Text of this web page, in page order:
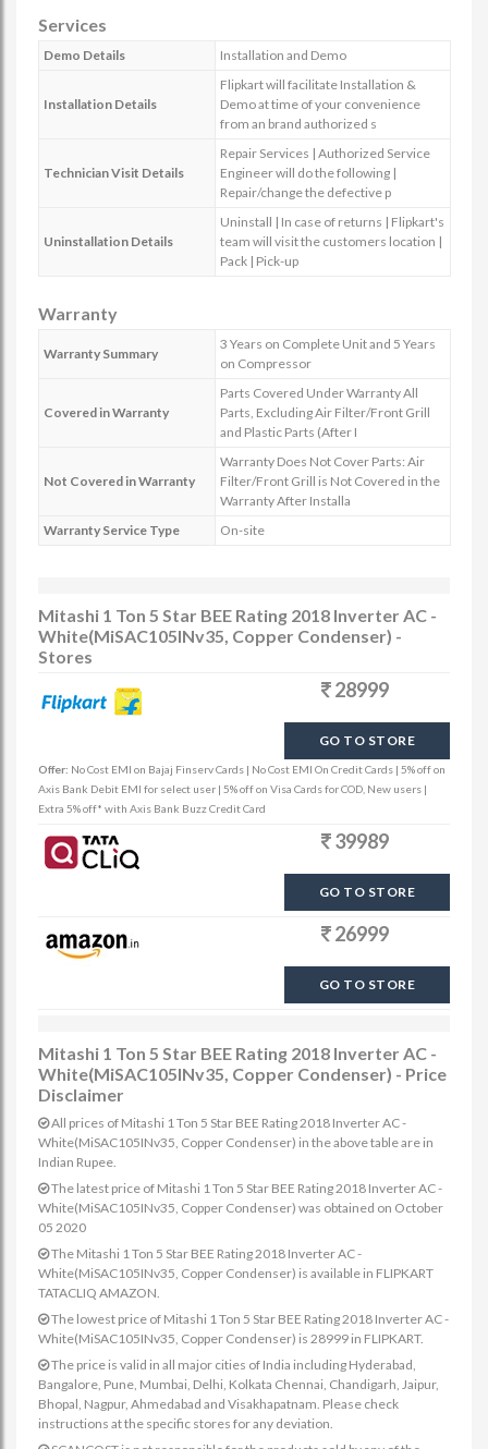
Services
Demo Details Installation and Demo
Installation Details
Flipkart will facilitate Installation &
Demo at time of your convenience
from an brand authorized s
Technician Visit Details
Repair Services | Authorized Service
Engineer will do the following |
Repair/change the defective p
Uninstallation Details
Uninstall | In case of returns | Flipkart's
team will visit the customers location |
Pack | Pick-up
Warranty
Warranty Summary
3 Years on Complete Unit and 5 Years
on Compressor
Covered in Warranty
Parts Covered Under Warranty All
Parts, Excluding Air Filter/Front Grill
and Plastic Parts (After I
Not Covered in Warranty
Warranty Does Not Cover Parts: Air
Filter/Front Grill is Not Covered in the
Warranty After Installa
Warranty Service Type
On-site
Mitashi 1 Ton 5 Star BEE Rating 2018 Inverter AC -
White(MiSAC105INv35, Copper Condenser) -
Stores
28999
GO TO STORE
Offer: No Cost EMI on Bajaj Finserv Cards | No Cost EMI On Credit Cards | 5% off on
Axis Bank Debit EMI for select user | 5% off on Visa Cards for COD, New users |
Extra 5% off* with Axis Bank Buzz Credit Card
39989
GO TO STORE
26999
GO TO STORE
Mitashi 1 Ton 5 Star BEE Rating 2018 Inverter AC -
White(MiSAC105INv35, Copper Condenser) - Price
Disclaimer
All prices of Mitashi 1 Ton 5 Star BEE Rating 2018 Inverter AC -
White(MiSAC105INv35, Copper Condenser) in the above table are in
Indian Rupee.
The latest price of Mitashi 1 Ton 5 Star BEE Rating 2018 Inverter AC -
White(MiSAC105INv35, Copper Condenser) was obtained on October
05 2020
The Mitashi 1 Ton 5 Star BEE Rating 2018 Inverter AC -
White(MiSAC105INv35, Copper Condenser) is available in FLIPKART
TATACLIQ AMAZON.
The lowest price of Mitashi 1 Ton 5 Star BEE Rating 2018 Inverter AC -
White(MiSAC105INv35, Copper Condenser) is 28999 in FLIPKART.
The price is valid in all major cities of India including Hyderabad,
Bangalore, Pune, Mumbai, Delhi, Kolkata Chennai, Chandigarh, Jaipur,
Bhopal, Nagpur, Ahmedabad and Visakhapatnam. Please check
instructions at the specific stores for any deviation.